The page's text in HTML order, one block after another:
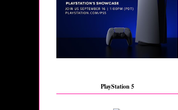
PlayStation 5